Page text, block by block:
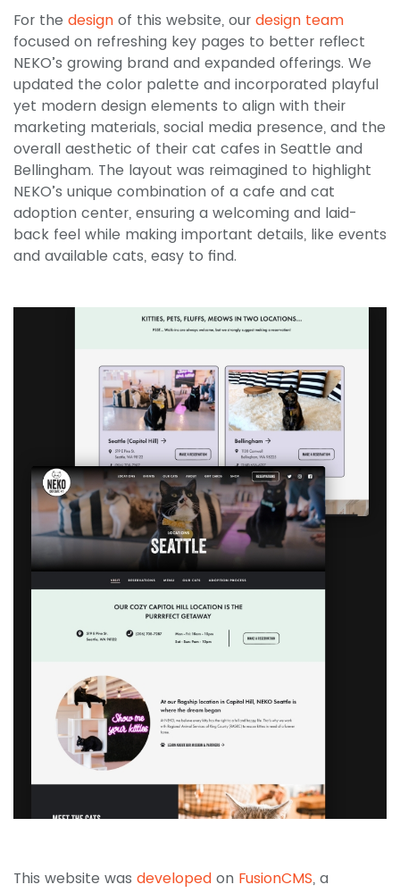
For the design of this website, our design team
focused on refreshing key pages to better reflect
NEKO’s growing brand and expanded offerings. We
updated the color palette and incorporated playful
yet modern design elements to align with their
marketing materials, social media presence, and the
overall aesthetic of their cat cafes in Seattle and
Bellingham. The layout was reimagined to highlight
NEKO’s unique combination of a cafe and cat
adoption center, ensuring a welcoming and laid-
back feel while making important details, like events
and available cats, easy to find.
This website was developed on FusionCMS, a